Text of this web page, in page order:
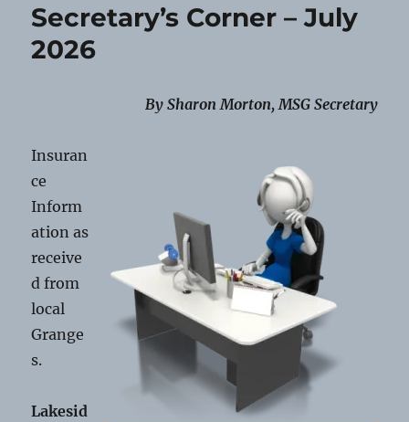
Secretary’s Corner – July
2026
By Sharon Morton, MSG Secretary
Insuran
ce
Inform
ation as
receive
d from
local
Grange
s.
Lakesid